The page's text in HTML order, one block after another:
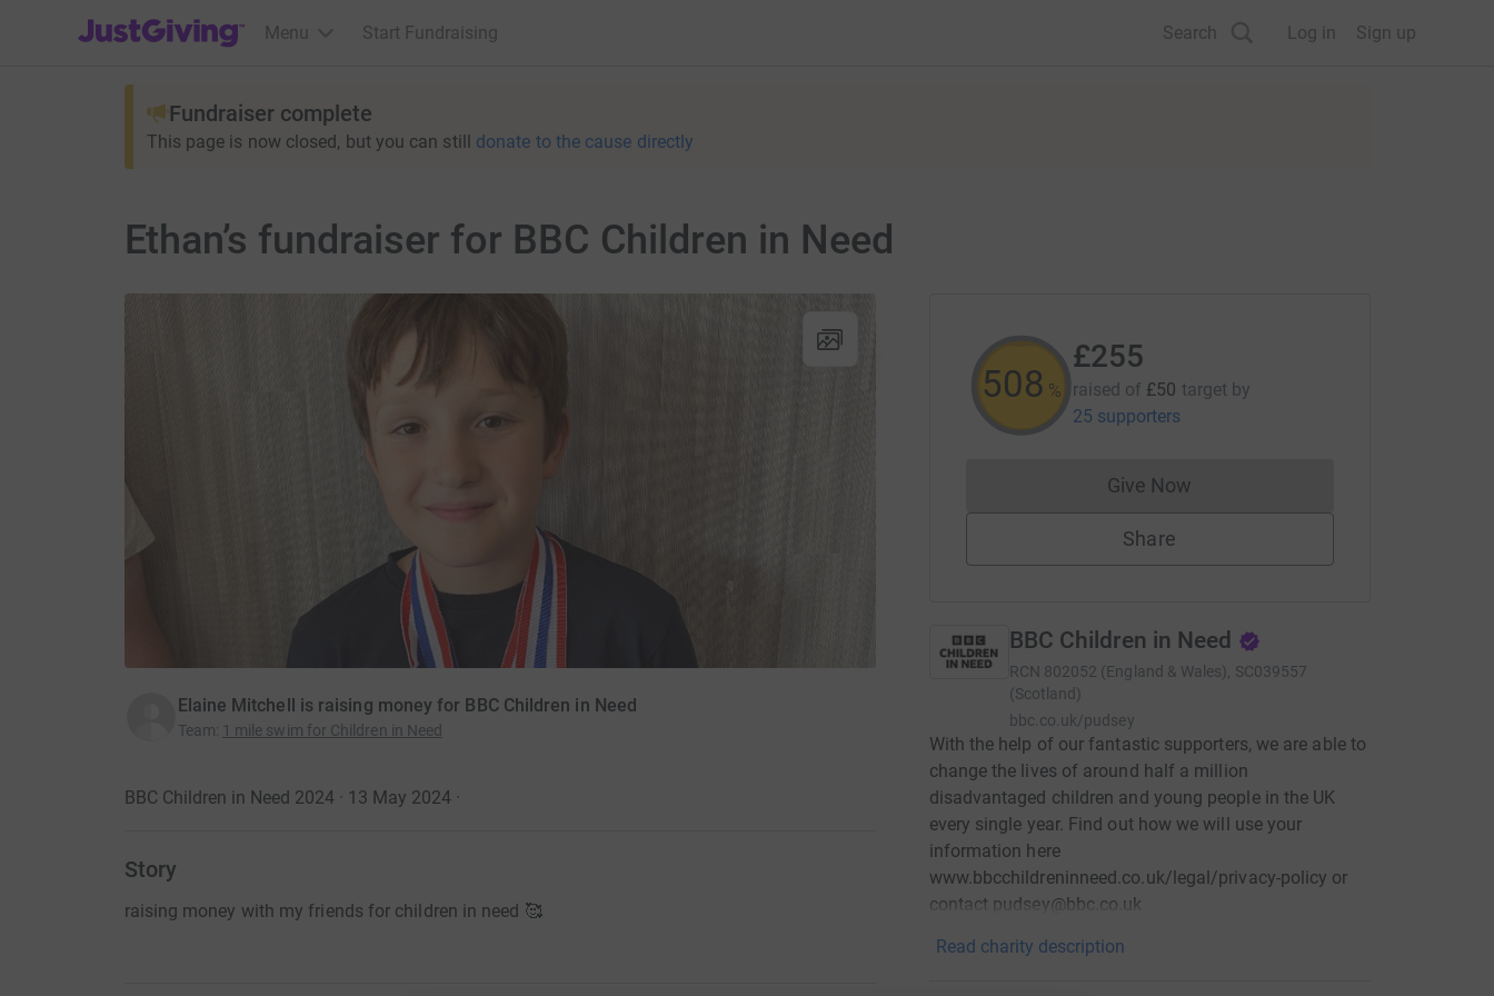
JustGiving’s homepage
Menu Start Fundraising Search Log in Sign up
Fundraiser complete
This page is now closed, but you can still donate to the cause directly
Ethan’s fundraiser for BBC Children in Need
Elaine Mitchell is raising money for BBC Children in Need
Team: 1 mile swim for Children in Need
BBC Children in Need 2024 · 13 May 2024·
Story
raising money with my friends for children in need 🥰
509 %
£255
raised of £50 target by
25 supporters
Give NowDonations cannot currently be made
Share
BBC Children in Need
RCN 802052 (England & Wales), SC039557
(Scotland)
bbc.co.uk/pudsey
With the help of our fantastic supporters, we are able to
change the lives of around half a million
disadvantaged children and young people in the UK
every single year. Find out how we will use your
information here
www.bbcchildreninneed.co.uk/legal/privacy-policy or
contact pudsey@bbc.co.uk
Read charity description